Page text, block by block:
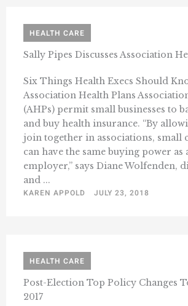
HEALTH CARE
Sally Pipes Discusses Association
Six Things Health Execs Should
Association Health Plans
(AHPs) permit small businesses to
and buy health insurance. “By
join together in associations, small
can have the same buying power as
employer,” says Diane Wolfenden,
and ...
KAREN APPOLD
JULY 23, 2018
HEALTH CARE
Post-Election Top Policy Changes
2017